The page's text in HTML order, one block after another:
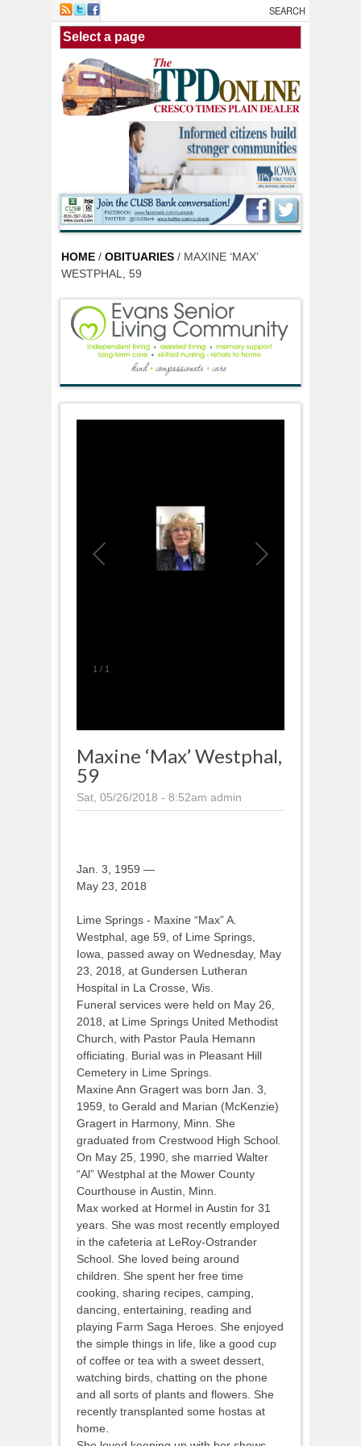
Skip to main content
HOME / OBITUARIES / MAXINE ‘MAX’
WESTPHAL, 59
1 / 1
Maxine ‘Max’ Westphal,
59
Sat, 05/26/2018 - 8:52am admin
Jan. 3, 1959 —
May 23, 2018
Lime Springs - Maxine “Max” A.
Westphal, age 59, of Lime Springs,
Iowa, passed away on Wednesday, May
23, 2018, at Gundersen Lutheran
Hospital in La Crosse, Wis.
Funeral services were held on May 26,
2018, at Lime Springs United Methodist
Church, with Pastor Paula Hemann
officiating. Burial was in Pleasant Hill
Cemetery in Lime Springs.
Maxine Ann Gragert was born Jan. 3,
1959, to Gerald and Marian (McKenzie)
Gragert in Harmony, Minn. She
graduated from Crestwood High School.
On May 25, 1990, she married Walter
“Al” Westphal at the Mower County
Courthouse in Austin, Minn.
Max worked at Hormel in Austin for 31
years. She was most recently employed
in the cafeteria at LeRoy-Ostrander
School. She loved being around
children. She spent her free time
cooking, sharing recipes, camping,
dancing, entertaining, reading and
playing Farm Saga Heroes. She enjoyed
the simple things in life, like a good cup
of coffee or tea with a sweet dessert,
watching birds, chatting on the phone
and all sorts of plants and flowers. She
recently transplanted some hostas at
home.